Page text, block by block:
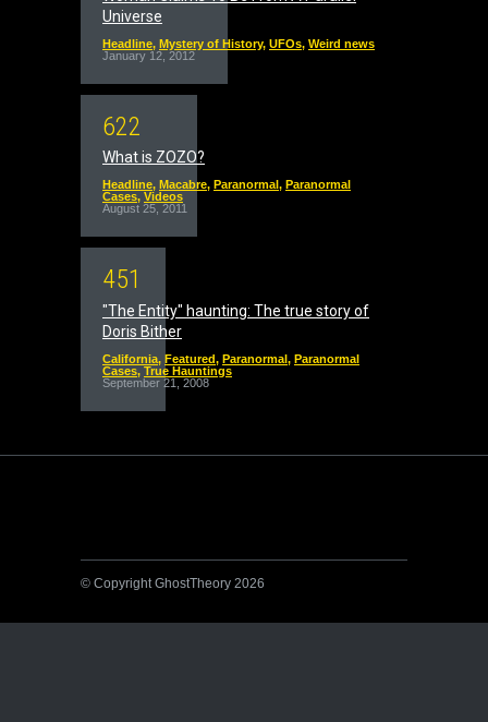
Universe
Headline, Mystery of History, UFOs, Weird news
January 12, 2012
622
What is ZOZO?
Headline, Macabre, Paranormal , Paranormal
Cases, Videos
August 25, 2011
451
"The Entity" haunting: The true story of
Doris Bither
California, Featured, Paranormal, Paranormal
Cases, True Hauntings
September 21, 2008
© Copyright GhostTheory 2026